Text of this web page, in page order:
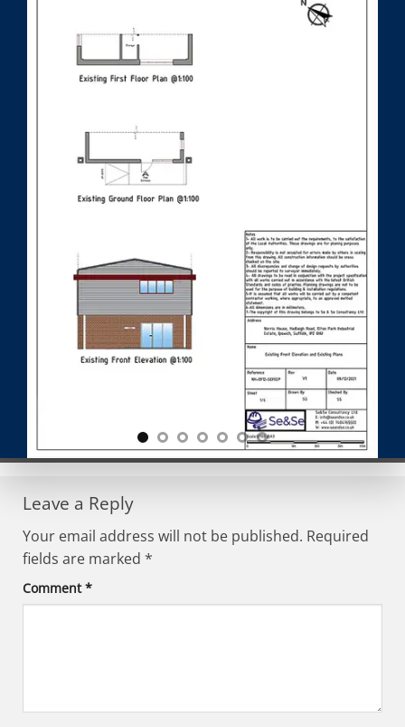
Leave a Reply
Your email address will not be published. Required
fields are marked *
Comment*